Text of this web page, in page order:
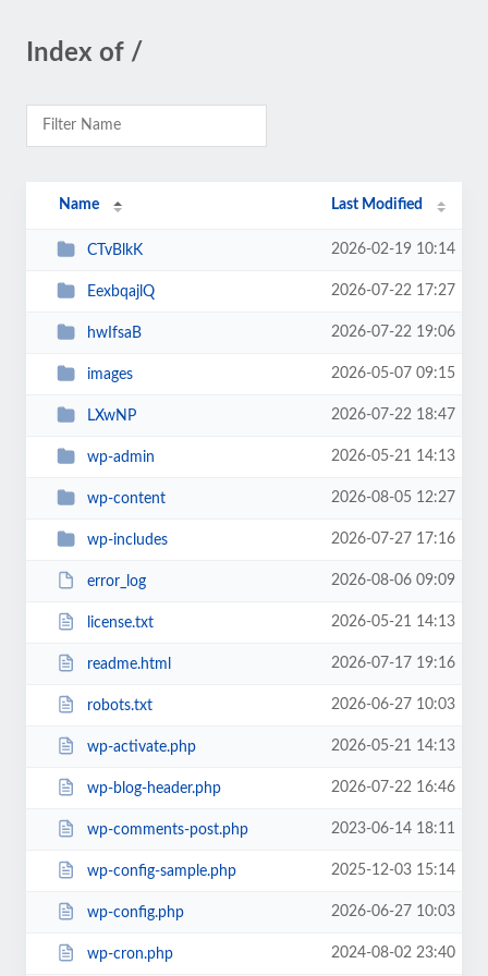
Index of /
Name Last Modified
CTvBlkK 2026-02-19 10:14
EexbqajlQ 2026-07-22 17:27
hwIfsaB 2026-07-22 19:06
images 2026-05-07 09:15
LXwNP 2026-07-22 18:47
wp-admin 2026-05-21 14:13
wp-content 2026-08-05 12:27
wp-includes 2026-07-27 17:16
error_log 2026-08-06 09:09
license.txt 2026-05-21 14:13
readme.html 2026-07-17 19:16
robots.txt 2026-06-27 10:03
wp-activate.php 2026-05-21 14:13
wp-blog-header.php 2026-07-22 16:46
wp-comments-post.php 2023-06-14 18:11
wp-config-sample.php 2025-12-03 15:14
wp-config.php 2026-06-27 10:03
wp-cron.php 2024-08-02 23:40